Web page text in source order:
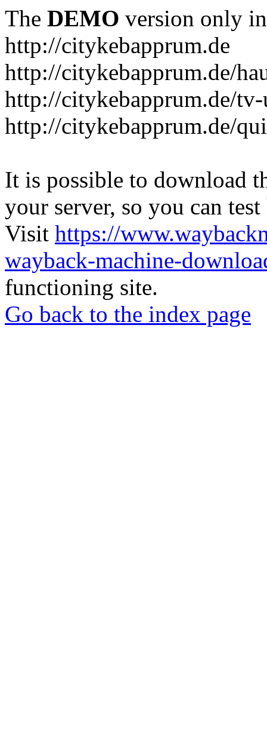
The DEMO version only
http://citykebapprum.de
http://citykebapprum.de/
http://citykebapprum.de/
http://citykebapprum.de/
It is possible to download
your server, so you can
Visit https://
wayback-machine-
functioning site.
Go back to the index page